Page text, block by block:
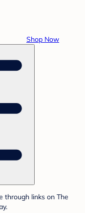
Shop Now
through links on The